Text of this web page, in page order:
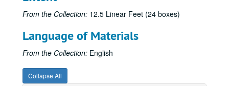
From the Collection: 12.5 Linear Feet (24 boxes)
Language of Materials
From the Collection: English
Collapse All
Non-academic Affairs Committee;, 1973-1974, undated
NAAC Minutes;, 1973-1974, undated
NAAC Questionnaires to Offices, etc.;, 1973
NAAC Questionnaires to Staff Members; folder 1 of 2;, 1973, undated
NAAC Questionnaires to Staff Members; folder 2 of 2;, 1973, undated